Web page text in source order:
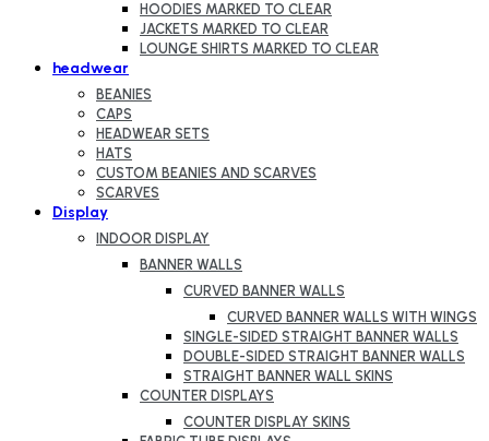
HOODIES MARKED TO CLEAR
JACKETS MARKED TO CLEAR
LOUNGE SHIRTS MARKED TO CLEAR
headwear
BEANIES
CAPS
HEADWEAR SETS
HATS
CUSTOM BEANIES AND SCARVES
SCARVES
Display
INDOOR DISPLAY
BANNER WALLS
CURVED BANNER WALLS
CURVED BANNER WALLS WITH WINGS
SINGLE-SIDED STRAIGHT BANNER WALLS
DOUBLE-SIDED STRAIGHT BANNER WALLS
STRAIGHT BANNER WALL SKINS
COUNTER DISPLAYS
COUNTER DISPLAY SKINS